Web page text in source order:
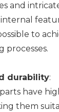
and
to
processes.
durability:
have
them